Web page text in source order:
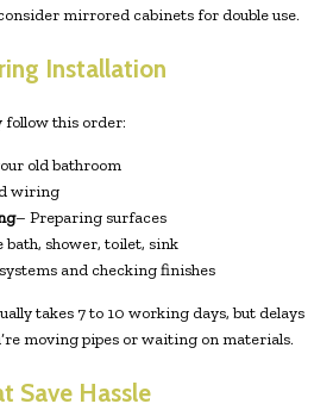
mirrored cabinets for double use.
Installation
follow this order:
old bathroom
wiring
– Preparing surfaces
shower, toilet, sink
and checking finishes
takes 7 to 10 working days, but delays
moving pipes or waiting on materials.
Save Hassle